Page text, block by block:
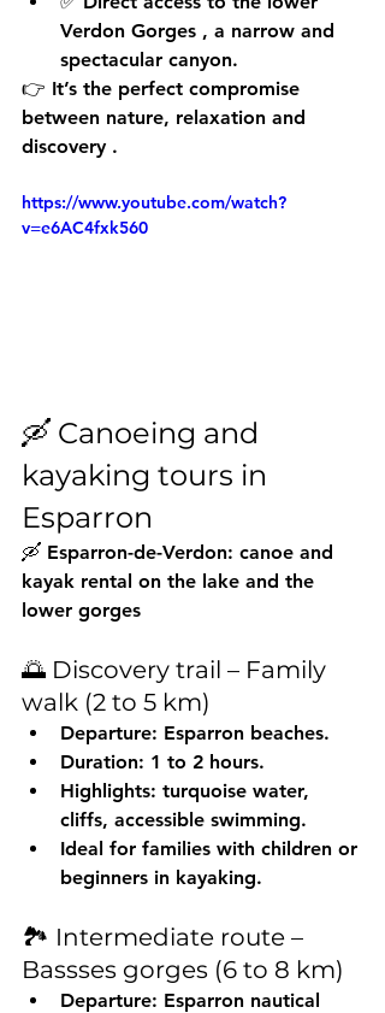
Verdon Gorges , a narrow and
spectacular canyon.
👉 It’s the perfect compromise
between nature, relaxation and
discovery .
https://www.youtube.com/watch?
v=e6AC4fxk560
🛶 Canoeing and
kayaking tours in
Esparron
🛶 Esparron-de-Verdon: canoe and
kayak rental on the lake and the
lower gorges
🌅 Discovery trail – Family
walk (2 to 5 km)
Departure: Esparron beaches.
Duration: 1 to 2 hours.
Highlights: turquoise water,
cliffs, accessible swimming.
Ideal for families with children or
beginners in kayaking.
🏞️ Intermediate route –
Bassses gorges (6 to 8 km)
Departure: Esparron nautical